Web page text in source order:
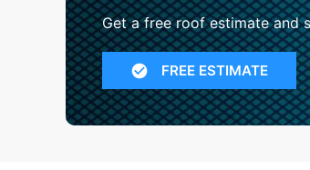
Get a free roof estimate and
FREE ESTIMATE